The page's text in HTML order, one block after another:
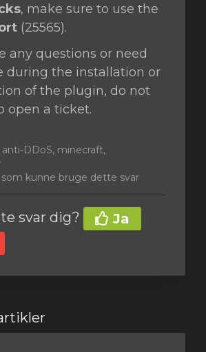
, make sure to use the
(25565).
any questions or need
during the installation or
of the plugin, do not
open a ticket.
anti-DDoS, minecraft,
som kunne bruge dette svar
svar dig?
Ja